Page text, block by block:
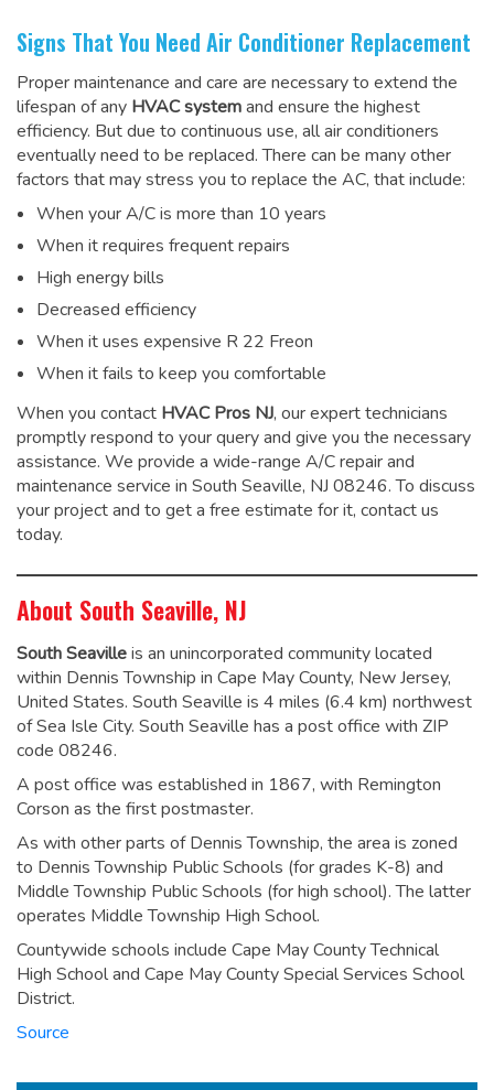
Signs That You Need Air Conditioner Replacement
Proper maintenance and care are necessary to extend the
lifespan of any HVAC systemand ensure the highest
efficiency. But due to continuous use, all air conditioners
eventually need to be replaced. There can be many other
factors that may stress you to replace the AC, that include:
When your A/C is more than 10 years
When it requires frequent repairs
High energy bills
Decreased efficiency
When it uses expensive R 22 Freon
When it fails to keep you comfortable
When you contact HVAC Pros NJ, our expert technicians
promptly respond to your query and give you the necessary
assistance. We provide a wide-range A/C repair and
maintenance service in South Seaville, NJ 08246. To discuss
your project and to get a free estimate for it, contact us
today.
About South Seaville, NJ
South Seavilleis an unincorporated community located
within Dennis Township in Cape May County, New Jersey,
United States. South Seaville is 4 miles (6.4 km) northwest
of Sea Isle City. South Seaville has a post office with ZIP
code 08246.
A post office was established in 1867, with Remington
Corson as the first postmaster.
As with other parts of Dennis Township, the area is zoned
to Dennis Township Public Schools (for grades K-8) and
Middle Township Public Schools (for high school). The latter
operates Middle Township High School.
Countywide schools include Cape May County Technical
High School and Cape May County Special Services School
District.
Source